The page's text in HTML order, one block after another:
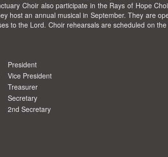
Choir also participate in the Rays of Hope
host an annual musical in September. They are
to the Lord. Choir rehearsals are scheduled on
President
Vice President
Treasurer
Secretary
2nd Secretary